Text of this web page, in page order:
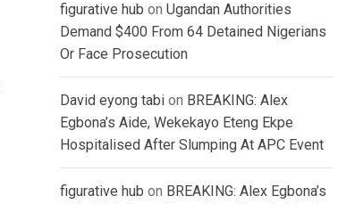
figurative hub on Ugandan Authorities
Demand $400 From 64 Detained Nigerians
Or Face Prosecution
David eyong tabi on BREAKING: Alex
Egbona’s Aide, Wekekayo Eteng Ekpe
Hospitalised After Slumping At APC Event
figurative hub on BREAKING: Alex Egbona’s